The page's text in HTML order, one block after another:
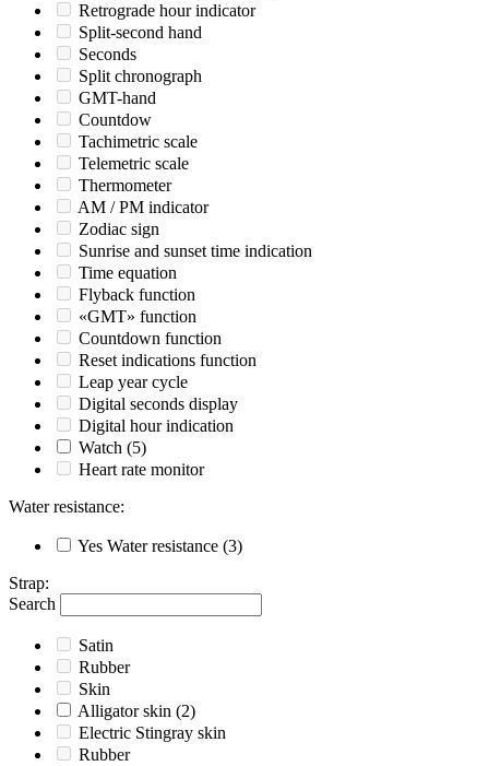
Retrograde hour indicator
Split-second hand
Seconds
Split chronograph
GMT-hand
Countdow
Tachimetric scale
Telemetric scale
Thermometer
AM / PM indicator
Zodiac sign
Sunrise and sunset time indication
Time equation
Flyback function
«GMT» function
Countdown function
Reset indications function
Leap year cycle
Digital seconds display
Digital hour indication
Watch (5)
Heart rate monitor
Water resistance:
Yes Water resistance (3)
Strap:
Search
Satin
Rubber
Skin
Alligator skin (2)
Electric Stingray skin
Rubber